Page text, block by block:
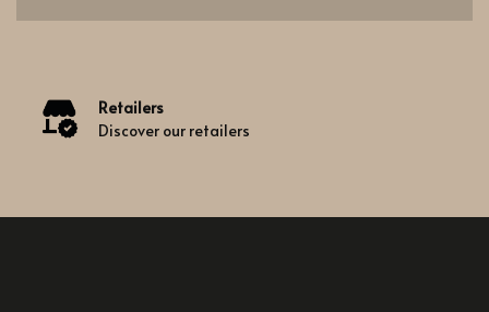
Retailers
Discover our retailers